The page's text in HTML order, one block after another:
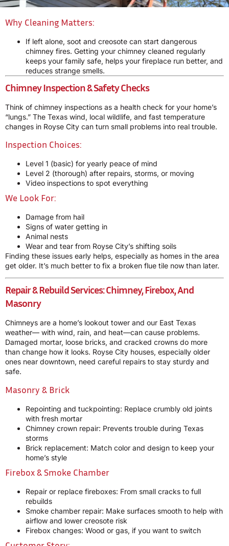
Why Cleaning Matters:
If left alone, soot and creosote can start dangerous
chimney fires. Getting your chimney cleaned regularly
keeps your family safe, helps your fireplace run better, and
reduces strange smells.
Chimney Inspection & Safety Checks
Think of chimney inspections as a health check for your home’s
“lungs.” The Texas wind, local wildlife, and fast temperature
changes in Royse City can turn small problems into real trouble.
Inspection Choices:
Level 1 (basic) for yearly peace of mind
Level 2 (thorough) after repairs, storms, or moving
Video inspections to spot everything
We Look For:
Damage from hail
Signs of water getting in
Animal nests
Wear and tear from Royse City’s shifting soils
Finding these issues early helps, especially as homes in the area
get older. It’s much better to fix a broken flue tile now than later.
Repair & Rebuild Services: Chimney, Firebox, And
Masonry
Chimneys are a home’s lookout tower and our East Texas
weather— with wind, rain, and heat—can cause problems.
Damaged mortar, loose bricks, and cracked crowns do more
than change how it looks. Royse City houses, especially older
ones near downtown, need careful repairs to stay sturdy and
safe.
Masonry & Brick
Repointing and tuckpointing: Replace crumbly old joints
with fresh mortar
Chimney crown repair: Prevents trouble during Texas
storms
Brick replacement: Match color and design to keep your
home’s style
Firebox & Smoke Chamber
Repair or replace fireboxes: From small cracks to full
rebuilds
Smoke chamber repair: Make surfaces smooth to help with
airflow and lower creosote risk
Firebox changes: Wood or gas, if you want to switch